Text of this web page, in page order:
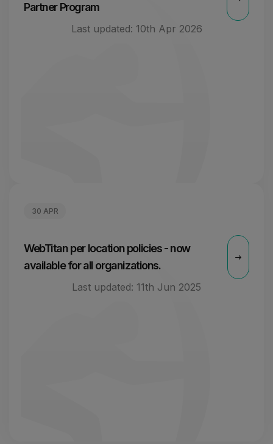
Partner Program
Last updated: 10th Apr 2026
30 APR
WebTitan per location policies - now
available for all organizations.
Last updated: 11th Jun 2025